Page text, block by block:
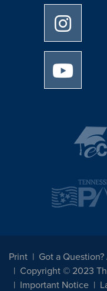
Print
Got a Question?
Copyright © 2023
Important Notice